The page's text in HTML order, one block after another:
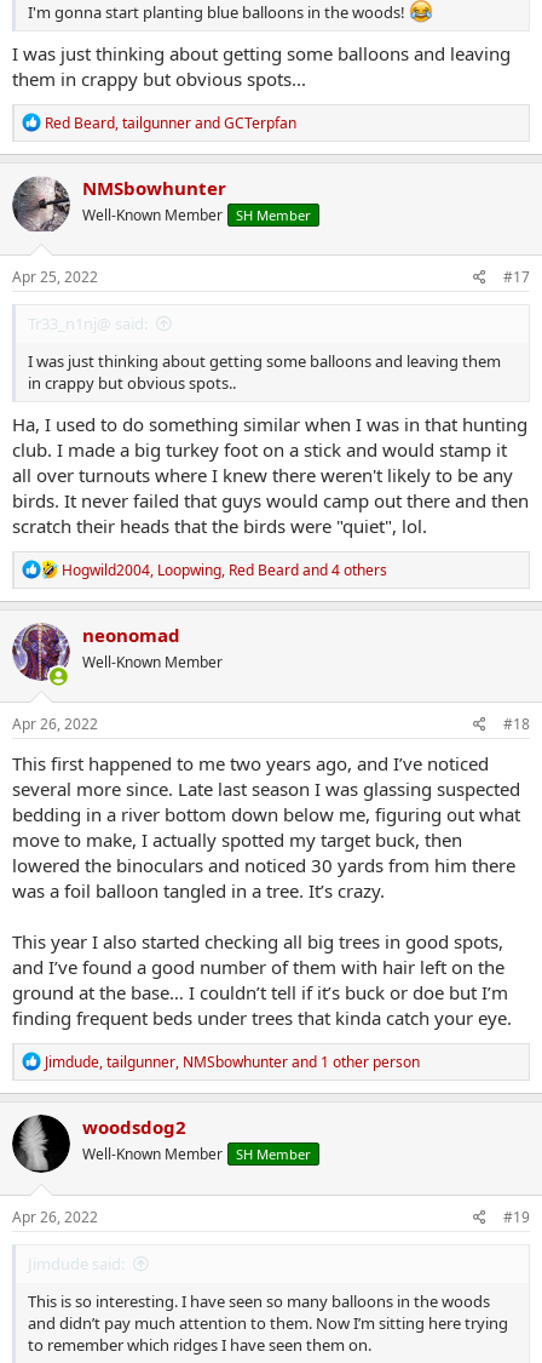
I'm gonna start planting blue balloons in the woods!
I was just thinking about getting some balloons and leaving
them in crappy but obvious spots...
R
e
a
c
t
i
o
n
s
Red Beard,tailgunnerandGCTerpfan
NMSbowhunter
Well-Known Member SH Member
Apr 25, 2022 #17
Tr33_n1nj@ said:
I was just thinking about getting some balloons and leaving them
in crappy but obvious spots..
Ha, I used to do something similar when I was in that hunting
club. I made a big turkey foot on a stick and would stamp it
all over turnouts where I knew there weren't likely to be any
birds. It never failed that guys would camp out there and then
scratch their heads that the birds were "quiet", lol.
R
e
a
t
i
o
n
s
Hogwild2004, Loopwing, Red Beardand 4 others
neonomad
Well-Known Member
Apr 26, 2022 #18
This first happened to me two years ago, and I’ve noticed
several more since. Late last season I was glassing suspected
bedding in a river bottom down below me, figuring out what
move to make, I actually spotted my target buck, then
lowered the binoculars and noticed 30 yards from him there
was a foil balloon tangled in a tree. It’s crazy.
This year I also started checking all big trees in good spots,
and I’ve found a good number of them with hair left on the
ground at the base… I couldn’t tell if it’s buck or doe but I’m
finding frequent beds under trees that kinda catch your eye.
R
e
a
c
t
i
o
n
s
Jimdude,tailgunner, NMSbowhunterand 1 other person
woodsdog2
Well-Known Member SH Member
Apr 26, 2022 #19
Jimdude said:
This is so interesting. I have seen so many balloons in the woods
and didn’t pay much attention to them. Now I’m sitting here trying
to remember which ridges I have seen them on.